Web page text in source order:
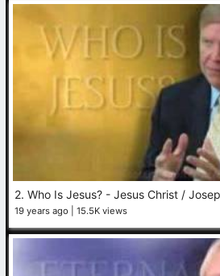
2. Who Is Jesus? - Jesus Christ /
19 years ago 15.5K views